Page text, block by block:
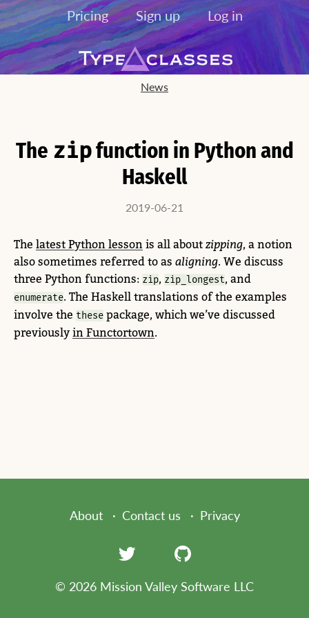
Pricing Sign up Log in
News
The zipfunction in Python and
Haskell
2019-06-21
The latest Python lesson is all about zipping, a notion
also sometimes referred to as aligning. We discuss
three Python functions: zip, zip_longest, and
enumerate. The Haskell translations of the examples
involve the these package, which we’ve discussed
previouslyin Functortown.
About Contact us Privacy
© 2026 Mission Valley Software LLC